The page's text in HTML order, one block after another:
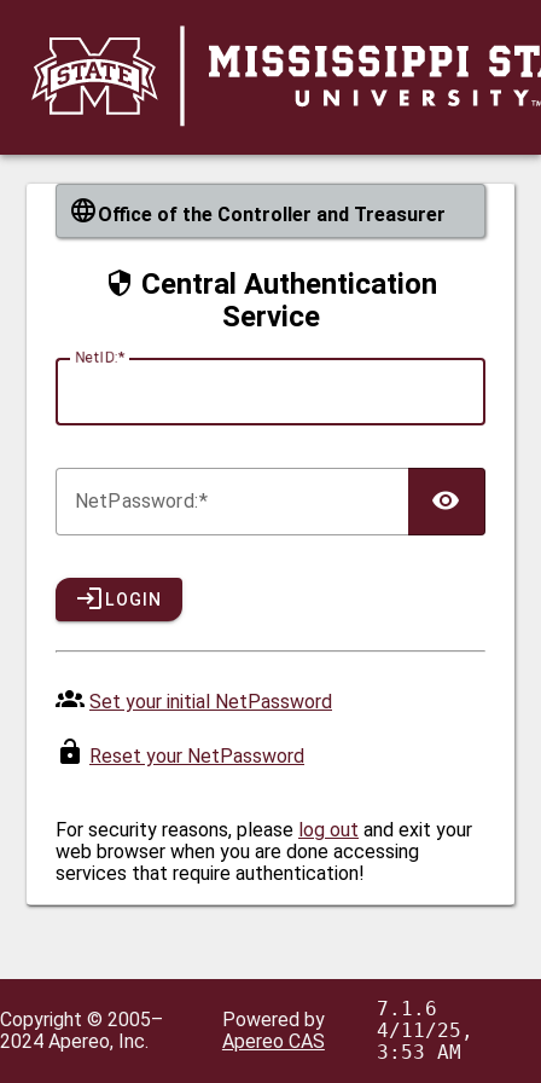
CAS
Office of the Controller and Treasurer
Central Authentication
Service
NetID:
NetPassword:
LOGIN
Set your initial NetPassword
Reset your NetPassword
For security reasons, please log out and exit your
web browser when you are done accessing
services that require authentication!
Copyright © 2005–
2024 Apereo, Inc.
Powered by
Apereo CAS
7.1.6
4/11/25,
3:53 AM